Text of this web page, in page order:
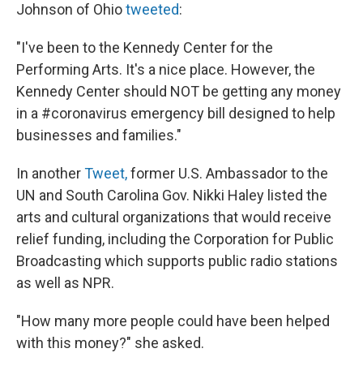
Johnson of Ohiotweeted:
"I've been to the Kennedy Center for the
Performing Arts. It's a nice place. However, the
Kennedy Center should NOT be getting any money
in a #coronavirus emergency bill designed to help
businesses and families."
In anotherTweet,former U.S. Ambassador to the
UN and South Carolina Gov. Nikki Haley listed the
arts and cultural organizations that would receive
relief funding, including the Corporation for Public
Broadcasting which supports public radio stations
as well as NPR.
"How many more people could have been helped
with this money?" she asked.